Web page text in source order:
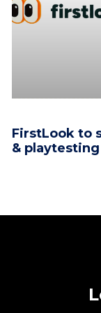
FirstLook to
&